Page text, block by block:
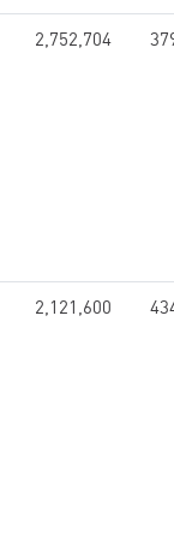
2,752,704
2,121,600